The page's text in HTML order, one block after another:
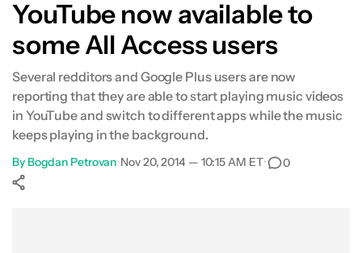
YouTube now available to
some All Access users
Several redditors and Google Plus users are now
reporting that they are able to start playing music videos
in YouTube and switch to different apps while the music
keeps playing in the background.
By Bogdan Petrovan•Nov 20, 2014 — 10:15 AM ET• 0